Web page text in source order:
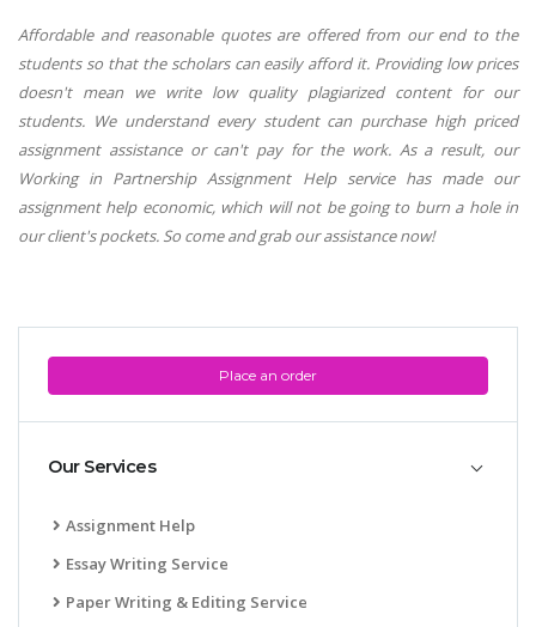
Place an order
Our Services
Assignment Help
Essay Writing Service
Paper Writing & Editing Service
Affordable and reasonable quotes are offered from our end to the
students so that the scholars can easily afford it. Providing low prices
doesn't mean we write low quality plagiarized content for our
students. We understand every student can purchase high priced
assignment assistance or can't pay for the work. As a result, our
Working in Partnership Assignment Help service has made our
assignment help economic, which will not be going to burn a hole in
our client's pockets. So come and grab our assistance now!